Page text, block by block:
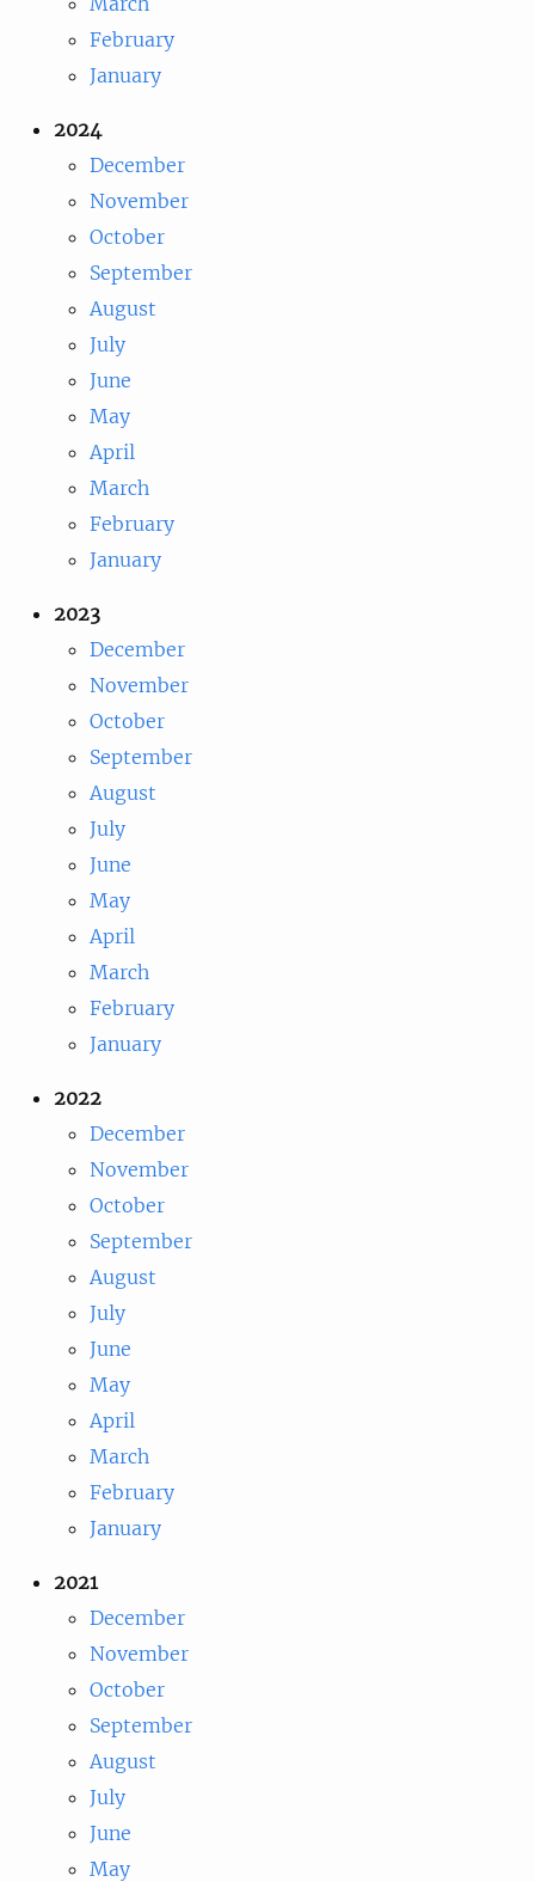
February
January
2024
December
November
October
September
August
July
June
May
April
March
February
January
2023
December
November
October
September
August
July
June
May
April
March
February
January
2022
December
November
October
September
August
July
June
May
April
March
February
January
2021
December
November
October
September
August
July
June
May